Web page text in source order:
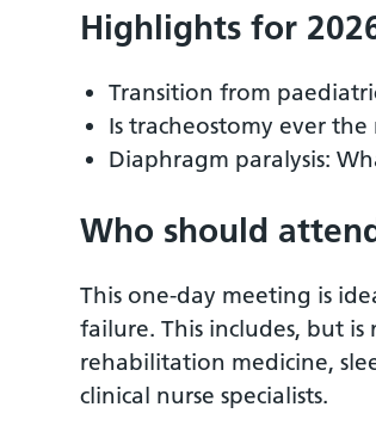
Highlights for
Transition from
Is tracheostomy ever
Diaphragm paralysis:
Who should
This one-day meeting is
failure. This includes, but
rehabilitation medicine,
clinical nurse specialists.